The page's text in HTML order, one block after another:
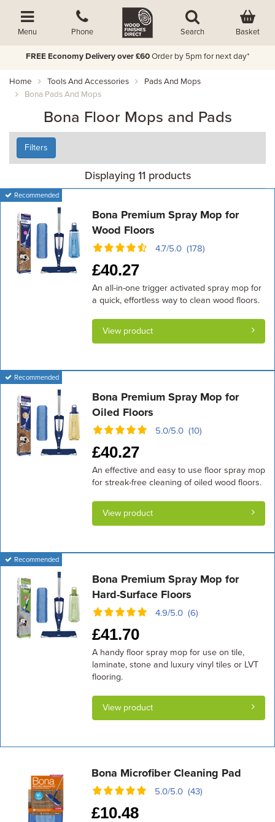
Menu Phone Search Basket
FREE Economy Delivery over £60 Order by 5pm for next day*
Home Tools And Accessories
Pads And Mops
Bona Pads And Mops
Bona Floor Mops and Pads
Filters
Displaying 11 products
Recommended
Bona Premium Spray Mop for
Wood Floors
4.7/5.0 (178)
£40.27
An all-in-one trigger activated spray mop for
a quick, effortless way to clean wood floors.
View product
Recommended
Bona Premium Spray Mop for
Oiled Floors
5.0/5.0 (10)
£40.27
An effective and easy to use floor spray mop
for streak-free cleaning of oiled wood floors.
View product
Recommended
Bona Premium Spray Mop for
Hard-Surface Floors
4.9/5.0 (6)
£41.70
A handy floor spray mop for use on tile,
laminate, stone and luxury vinyl tiles or LVT
flooring.
View product
Bona Microfiber Cleaning Pad
5.0/5.0 (43)
£10.48